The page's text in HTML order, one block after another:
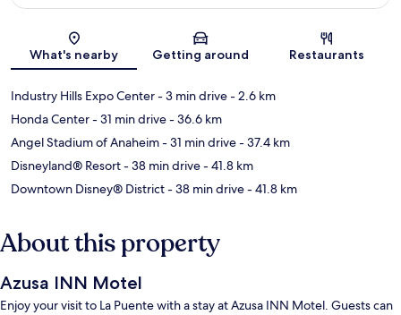
Map
What's nearby Getting around Restaurants
Industry Hills Expo Center- 3 min drive- 2.6 km
Honda Center- 31 min drive- 36.6 km
Angel Stadium of Anaheim- 31 min drive- 37.4 km
Disneyland® Resort- 38 min drive- 41.8 km
Downtown Disney® District- 38 min drive- 41.8 km
About this property
Azusa INN Motel
Enjoy your visit to La Puente with a stay at Azusa INN Motel. Guests can